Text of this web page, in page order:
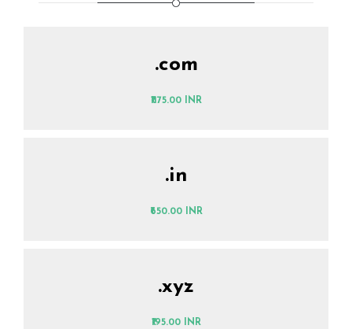
.com
₹1175.00 INR
.in
₹650.00 INR
.xyz
₹195.00 INR